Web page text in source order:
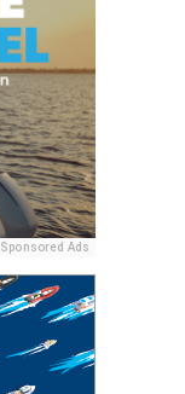
Sponsored Ads